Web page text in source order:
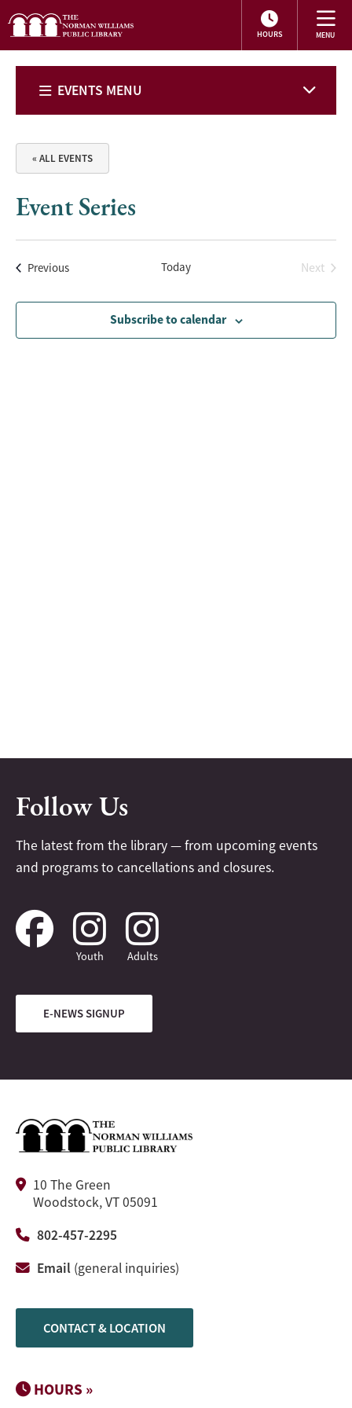
EVENTS MENU
« ALL EVENTS
Event Series
PreviousEvents Today
Next
Subscribe to calendar
Follow Us
The latest from the library — from upcoming events
and programs to cancellations and closures.
Youth Adults
E-NEWS SIGNUP
10 The Green
Woodstock, VT 05091
802-457-2295
Email (general inquiries)
CONTACT & LOCATION
HOURS »
HOURS